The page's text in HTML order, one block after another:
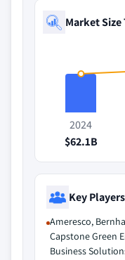
Market Size
2024
$62.1B
Key Players
Ameresco,
Capstone Green
Business